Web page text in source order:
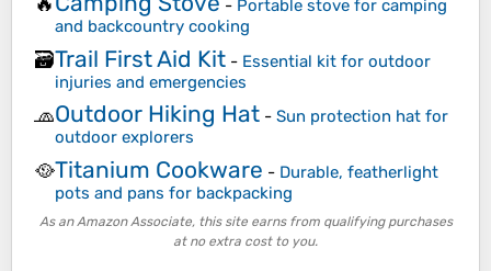
- Portable stove for camping
and backcountry cooking
🗃️Trail First Aid Kit - Essential kit for outdoor
injuries and emergencies
🧢Outdoor Hiking Hat - Sun protection hat for
outdoor explorers
🥘Titanium Cookware - Durable, featherlight
pots and pans for backpacking
As an Amazon Associate, this site earns from qualifying purchases
at no extra cost to you.